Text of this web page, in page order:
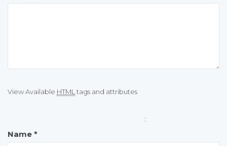
View Available HTML tags and attributes
:
Name *